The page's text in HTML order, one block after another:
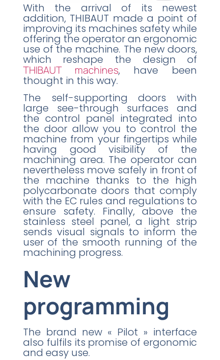
With the arrival of its newest
addition, THIBAUT made a point of
improving its machines safety while
offering the operator an ergonomic
use of the machine. The new doors,
which reshape the design of
THIBAUT machines, have been
thought in this way.
The self-supporting doors with
large see-through surfaces and
the control panel integrated into
the door allow you to control the
machine from your fingertips while
having good visibility of the
machining area. The operator can
nevertheless move safely in front of
the machine thanks to the high
polycarbonate doors that comply
with the EC rules and regulations to
ensure safety. Finally, above the
stainless steel panel, a light strip
sends visual signals to inform the
user of the smooth running of the
machining progress.
New
programming
The brand new « Pilot » interface
also fulfils its promise of ergonomic
and easy use.